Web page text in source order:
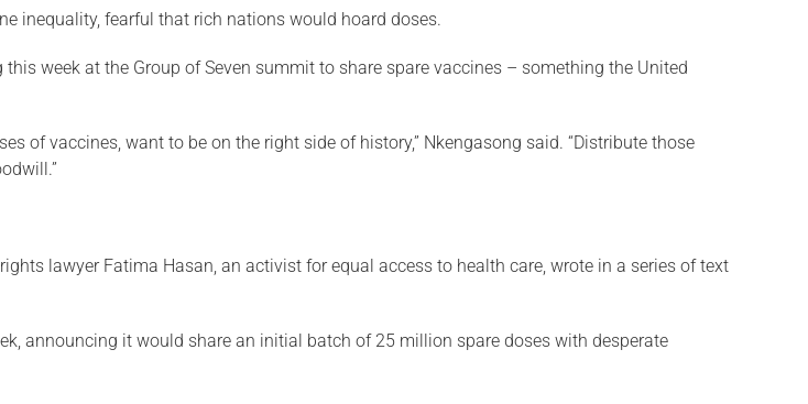
inequality, fearful that rich nations would hoard doses.
week at the Group of Seven summit to share spare vaccines – something the United
of vaccines, want to be on the right side of history,” Nkengasong said. “Distribute those
lawyer Fatima Hasan, an activist for equal access to health care, wrote in a series of text
announcing it would share an initial batch of 25 million spare doses with desperate